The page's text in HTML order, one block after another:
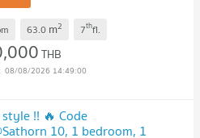
63.0 m2 7thfl.
THB
08/08/2026 14:49:00
!! 🔥 Code
10, 1 bedroom, 1